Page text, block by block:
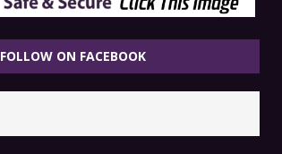
FOLLOW ON FACEBOOK